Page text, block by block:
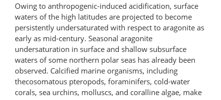
Owing to anthropogenic-induced acidification, surface
waters of the high latitudes are projected to become
persistently undersaturated with respect to aragonite as
early as mid-century. Seasonal aragonite
undersaturation in surface and shallow subsurface
waters of some northern polar seas has already been
observed. Calcified marine organisms, including
thecosomatous pteropods, foraminifers, cold-water
corals, sea urchins, molluscs, and coralline algae, make